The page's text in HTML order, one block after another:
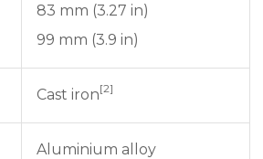
83 mm (3.27 in)
99 mm (3.9 in)
Cast iron[2]
Aluminium alloy